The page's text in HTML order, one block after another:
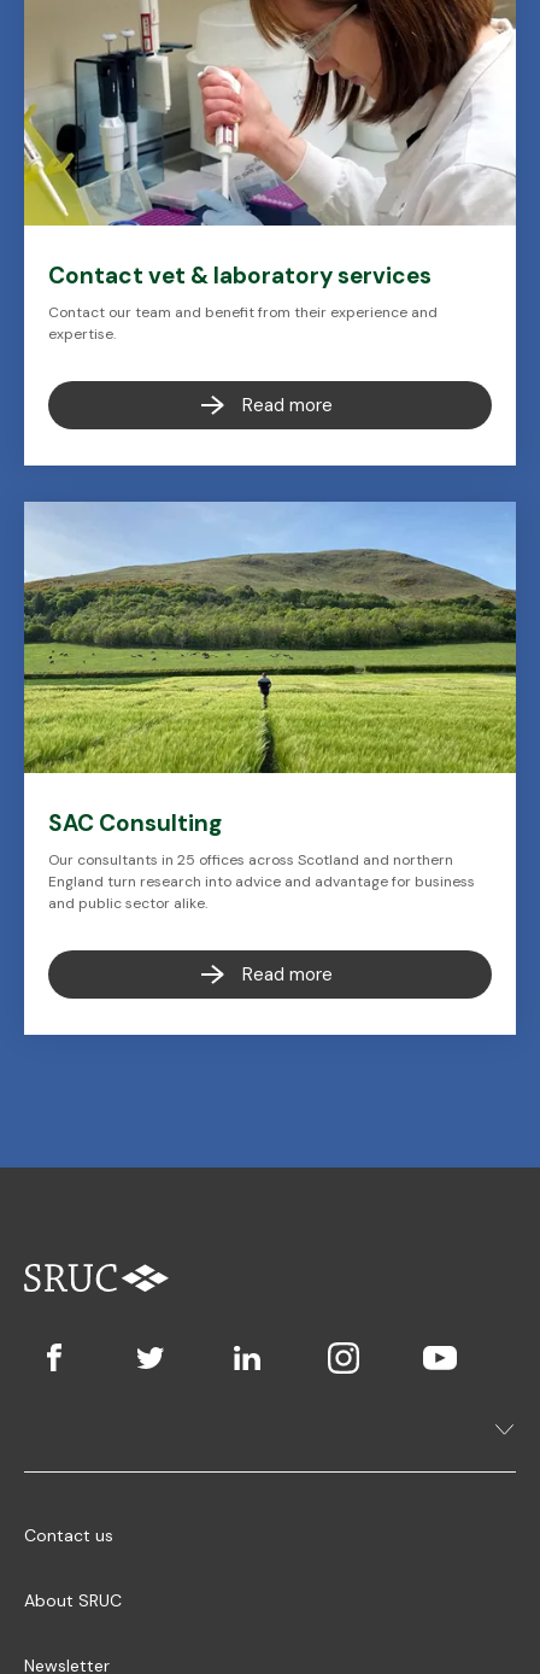
Contact vet & laboratory services
Contact our team and benefit from their experience and
expertise.
Read more
SAC Consulting
Our consultants in 25 offices across Scotland and northern
England turn research into advice and advantage for business
and public sector alike.
Read more
Contact us
About SRUC
Newsletter